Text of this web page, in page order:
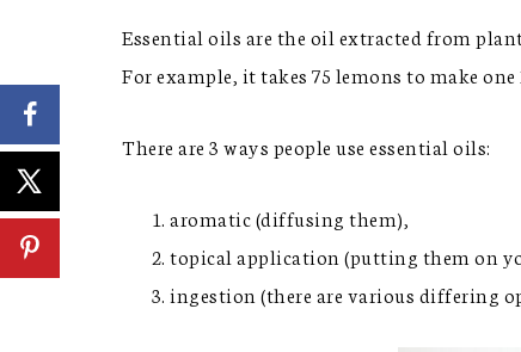
Essential oils are the oil extracted from
For example, it takes 75 lemons to make
There are 3 ways people use essential oils:
aromatic (diffusing them),
topical application (putting them on
ingestion (there are various differing